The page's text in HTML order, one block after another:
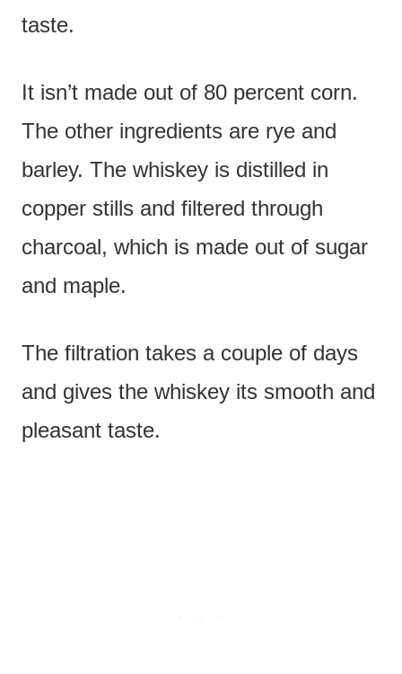
taste.
It isn’t made out of 80 percent corn.
The other ingredients are rye and
barley. The whiskey is distilled in
copper stills and filtered through
charcoal, which is made out of sugar
and maple.
The filtration takes a couple of days
and gives the whiskey its smooth and
pleasant taste.